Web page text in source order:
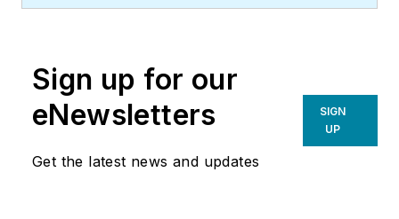
Sign up for our
eNewsletters
Get the latest news and updates
SIGN
UP